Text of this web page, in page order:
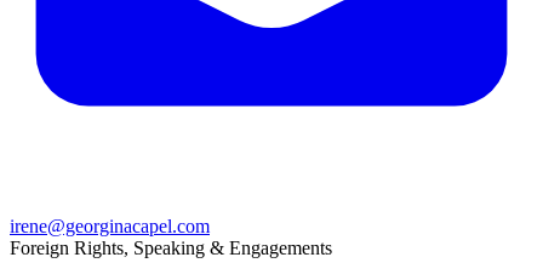
irene@georginacapel.com
Foreign Rights, Speaking & Engagements